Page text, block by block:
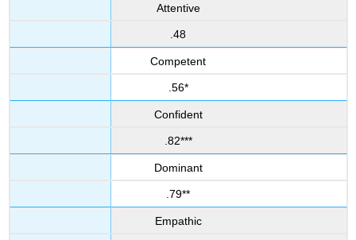
Attentive
.48
Competent
.56*
Confident
.82***
Dominant
.79**
Empathic